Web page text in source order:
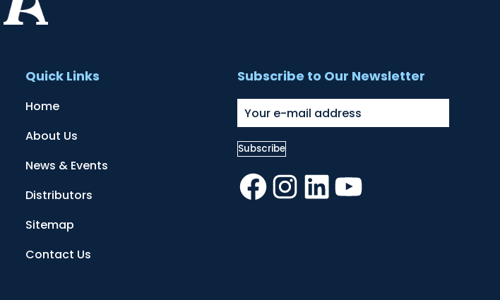
Quick Links
Home
About Us
News & Events
Distributors
Sitemap
Contact Us
Subscribe to Our Newsletter
Facebook
Instagram
LinkedInYouTube